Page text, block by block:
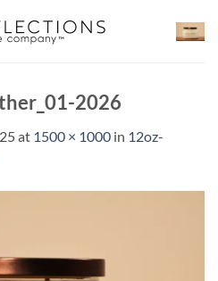
2026
at 1500 × 1000 in 12oz-